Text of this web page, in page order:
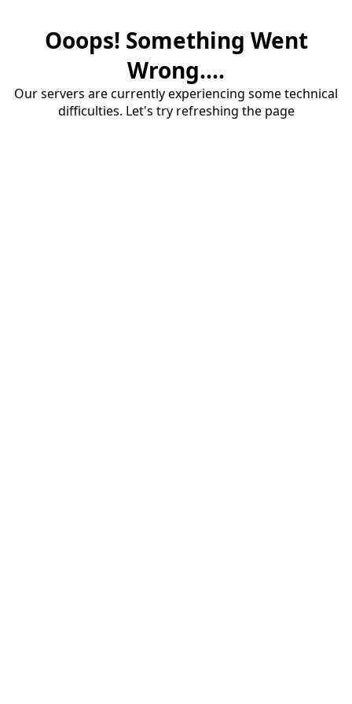
Ooops! Something Went
Wrong....
Our servers are currently experiencing some technical
difficulties. Let's try refreshing the page